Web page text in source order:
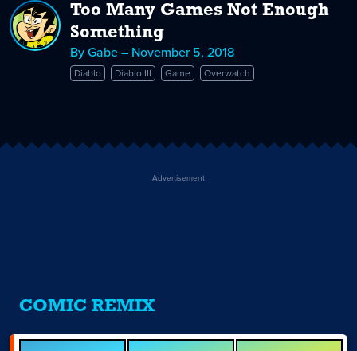
Too Many Games Not Enough
Something
By Gabe – November 5, 2018
Diablo Diablo III Game Overwatch
Advertisement
COMIC REMIX